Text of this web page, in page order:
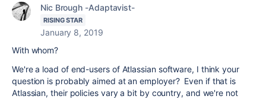
Nic Brough -Adaptavist-
RISING STAR
January 8, 2019
With whom?
We're a load of end-users of Atlassian software, I think your
question is probably aimed at an employer? Even if that is
Atlassian, their policies vary a bit by country, and we're not